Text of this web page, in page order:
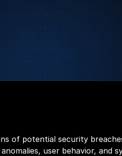
of potential security
user behavior, and